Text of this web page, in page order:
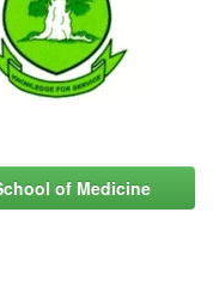
of Medicine